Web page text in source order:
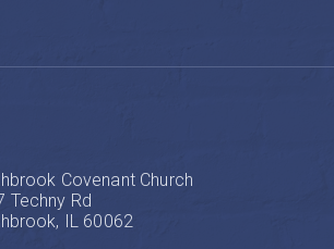
Covenant Church
Techny Rd
IL 60062